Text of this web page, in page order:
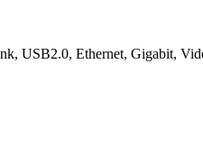
USB2.0, Ethernet, Gigabit,